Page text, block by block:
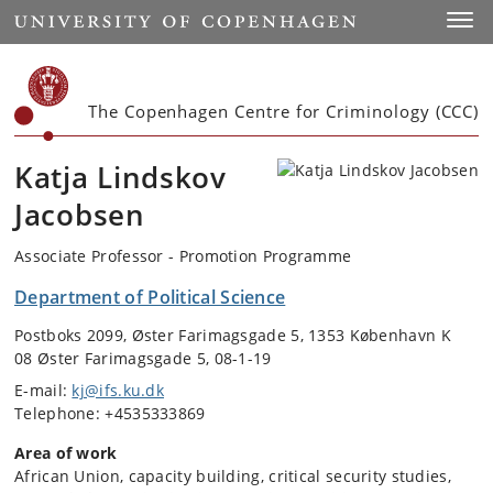
Start
The Copenhagen Centre for Criminology (CCC)
Katja Lindskov
Jacobsen
Associate Professor - Promotion Programme
Department of Political Science
Postboks 2099, Øster Farimagsgade 5, 1353 København K
08 Øster Farimagsgade 5, 08-1-19
E-mail: kj@ifs.ku.dk
Telephone: +4535333869
Area of work
African Union, capacity building, critical security studies,